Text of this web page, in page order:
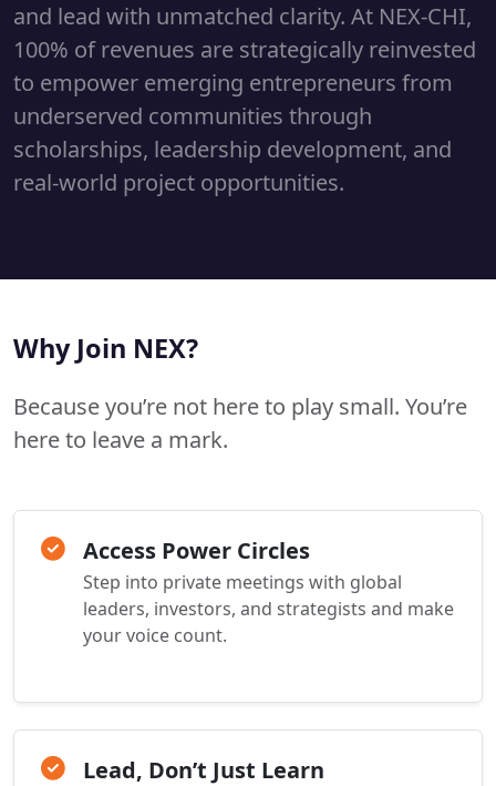
and lead with unmatched clarity. At NEX-CHI,
100% of revenues are strategically reinvested
to empower emerging entrepreneurs from
underserved communities through
scholarships, leadership development, and
real-world project opportunities.
Why Join NEX?
Because you’re not here to play small. You’re
here to leave a mark.
Access Power Circles
Step into private meetings with global
leaders, investors, and strategists and make
your voice count.
Lead, Don’t Just Learn